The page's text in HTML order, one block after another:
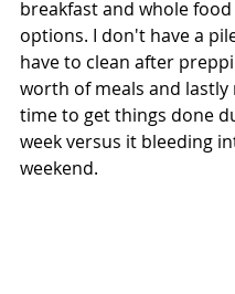
breakfast and whole food
options. I don't have a
have to clean after
worth of meals and lastly
time to get things done
week versus it bleeding
weekend.